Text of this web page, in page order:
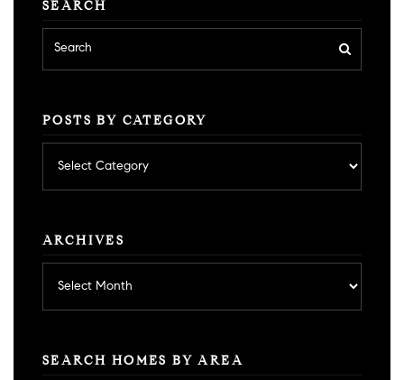
SEARCH
POSTS BY CATEGORY
by
category
ARCHIVES
SEARCH HOMES BY AREA